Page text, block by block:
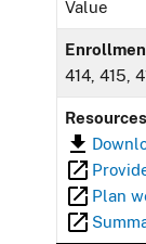
Value
414, 415,
Resources
Plan